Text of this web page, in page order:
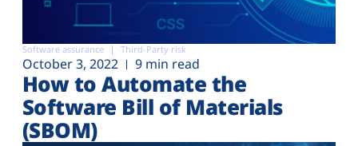
Software assurance Third-Party risk
October 3, 2022 9 min read
How to Automate the
Software Bill of Materials
(SBOM)